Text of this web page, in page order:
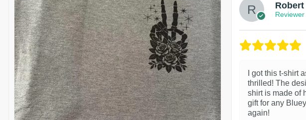
Robert
Reviewer
I got this t-shirt
thrilled! The
shirt is made of
gift for any
again!